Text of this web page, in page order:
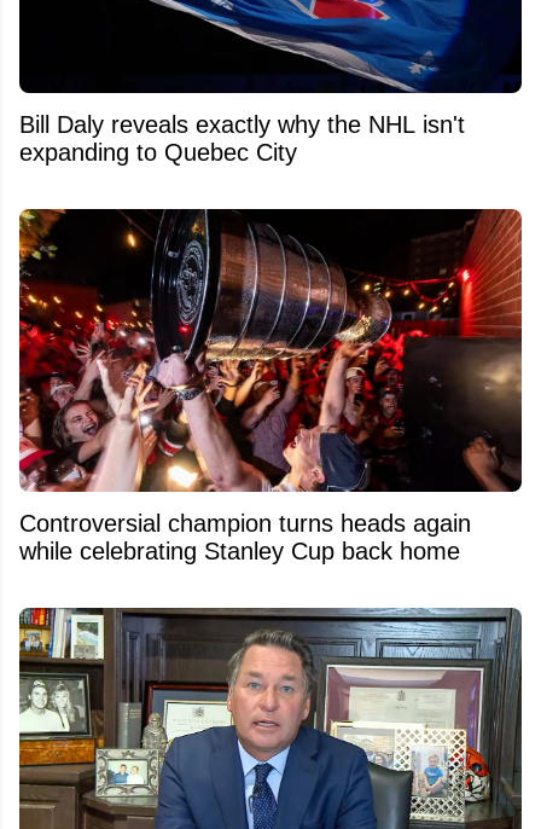
Bill Daly reveals exactly why the NHL isn't
expanding to Quebec City
Controversial champion turns heads again
while celebrating Stanley Cup back home